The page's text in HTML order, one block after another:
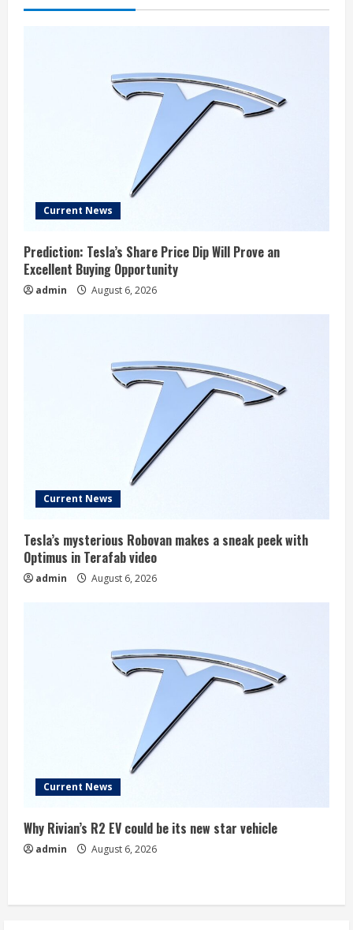
Current News
Prediction: Tesla’s Share Price Dip Will Prove an
Excellent Buying Opportunity
admin August 6, 2026
Current News
Tesla’s mysterious Robovan makes a sneak peek with
Optimus in Terafab video
admin August 6, 2026
Current News
Why Rivian’s R2 EV could be its new star vehicle
admin August 6, 2026